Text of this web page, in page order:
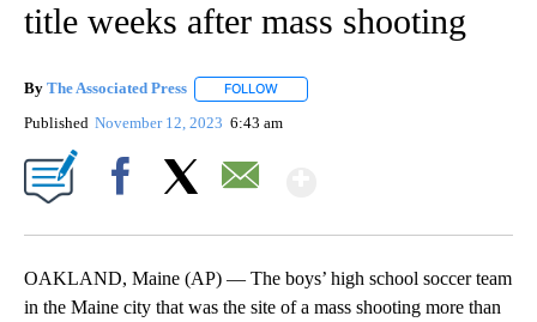
title weeks after mass shooting
By The Associated Press FOLLOW
Published November 12, 2023 6:43 am
OAKLAND, Maine (AP) — The boys’ high school soccer team
in the Maine city that was the site of a mass shooting more than